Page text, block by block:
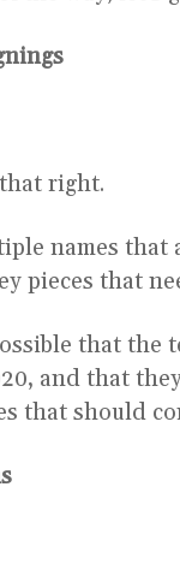
right.
names
pieces that
that the
and that
that should